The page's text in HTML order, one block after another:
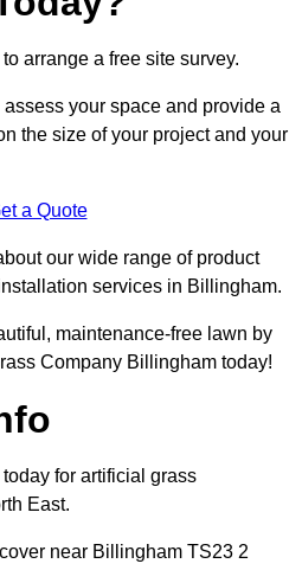
arrange a free site survey.
your space and provide a
the size of your project and your
a Quote
our wide range of product
services in Billingham.
maintenance-free lawn by
Company Billingham today!
for artificial grass
East.
near Billingham TS23 2